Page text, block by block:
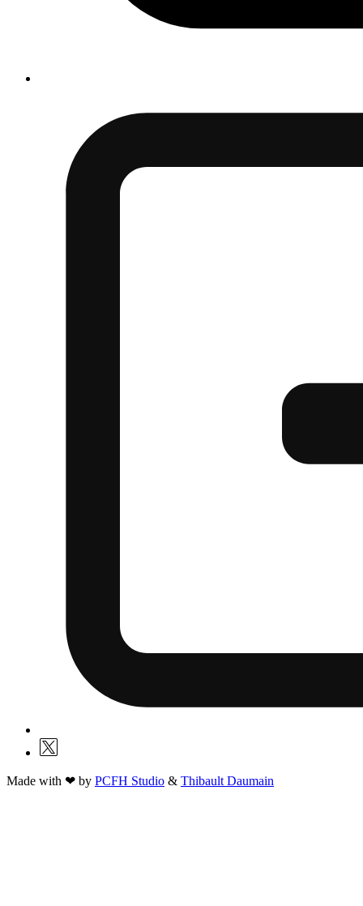
Made with ❤ by PCFH Studio & Thibault Daumain